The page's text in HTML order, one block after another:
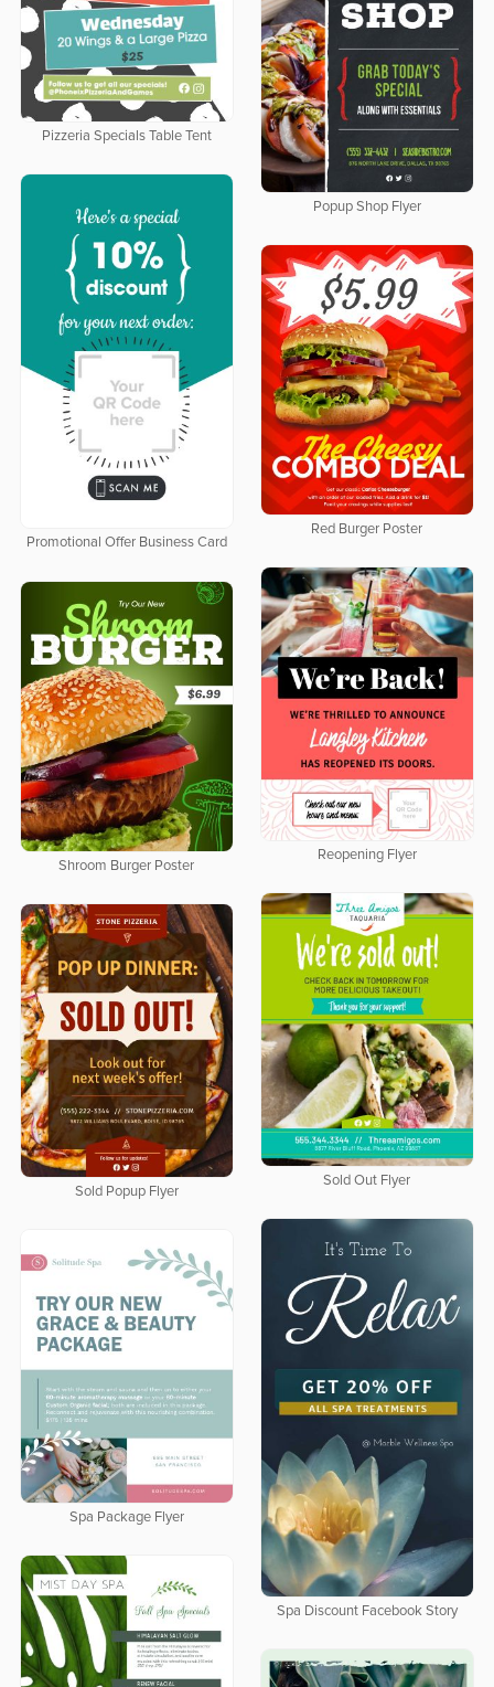
Pizzeria Specials Table Tent
Popup Shop Flyer
Promotional Offer Business Card
Red Burger Poster
Reopening Flyer
Shroom Burger Poster
Sold Out Flyer
Sold Popup Flyer
Spa Discount Facebook Story
Spa Package Flyer